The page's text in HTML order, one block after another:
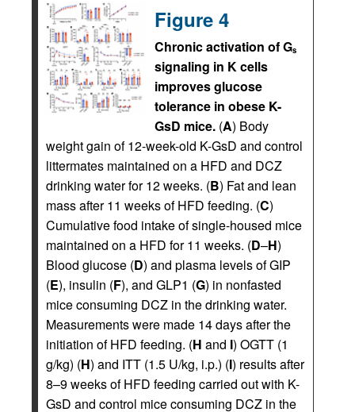
Figure 4
Chronic activation of Gs
signaling in K cells
improves glucose
tolerance in obese K-
GsD mice. (A) Body
weight gain of 12-week-old K-GsD and control
littermates maintained on a HFD and DCZ
drinking water for 12 weeks. (B) Fat and lean
mass after 11 weeks of HFD feeding. (C)
Cumulative food intake of single-housed mice
maintained on a HFD for 11 weeks. (D–H)
Blood glucose (D) and plasma levels of GIP
(E), insulin (F), and GLP1 (G) in nonfasted
mice consuming DCZ in the drinking water.
Measurements were made 14 days after the
initiation of HFD feeding. (H and I) OGTT (1
g/kg) (H) and ITT (1.5 U/kg, i.p.) (I) results after
8–9 weeks of HFD feeding carried out with K-
GsD and control mice consuming DCZ in the